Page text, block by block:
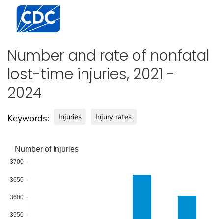
Centers for Disease Control and Prevention. CDC
Number and rate of nonfatal
lost-time injuries, 2021 -
2024
Keywords: Injuries Injury rates
3550
3600
3650
3700
Number of Injuries